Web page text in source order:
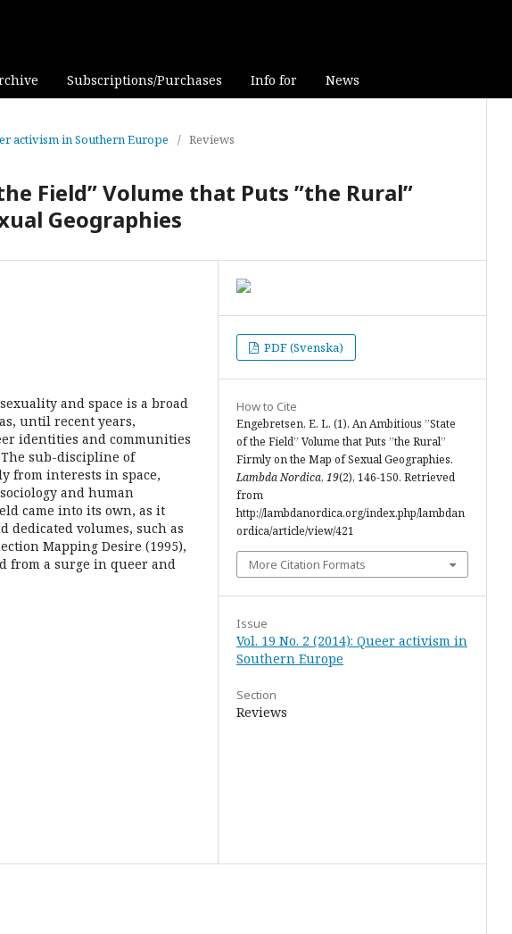
Subscriptions/Purchases Info for News
activism in Southern Europe / Reviews
Field” Volume that Puts ”the Rural”
Geographies
and space is a broad
until recent years,
identities and communities
sub-discipline of
from interests in space,
and human
came into its own, as it
volumes, such as
Mapping Desire (1995),
from a surge in queer and
PDF (Svenska)
How to Cite
Engebretsen, E. L. (1). An Ambitious ”State
of the Field” Volume that Puts ”the Rural”
Firmly on the Map of Sexual Geographies.
Lambda Nordica, 19(2), 146-150. Retrieved
from
http://lambdanordica.org/index.php/lambdan
ordica/article/view/421
More Citation Formats
Issue
Vol. 19 No. 2 (2014): Queer activism in
Southern Europe
Section
Reviews